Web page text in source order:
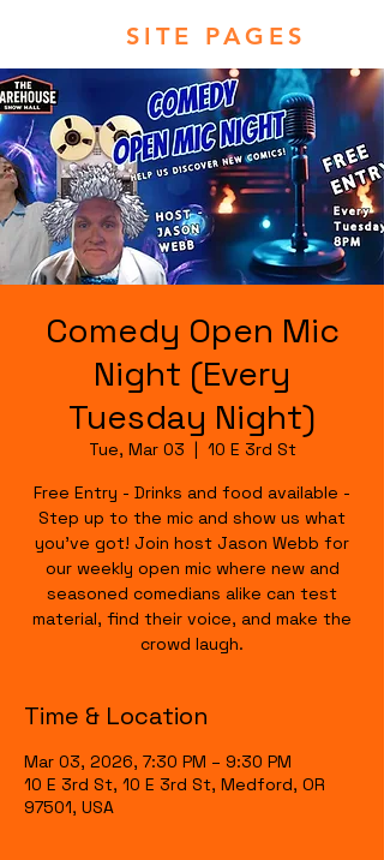
SITE PAGES
Comedy Open Mic
Night (Every
Tuesday Night)
Tue, Mar 03
  |
10 E 3rd St
Free Entry - Drinks and food available -
Step up to the mic and show us what
you’ve got! Join host Jason Webb for
our weekly open mic where new and
seasoned comedians alike can test
material, find their voice, and make the
crowd laugh.
Time & Location
Mar 03, 2026, 7:30 PM – 9:30 PM
10 E 3rd St, 10 E 3rd St, Medford, OR
97501, USA